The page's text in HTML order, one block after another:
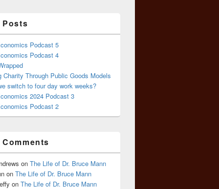
Posts
Podcast 5
Podcast 4
Charity Through Public Goods Models
switch to four day work weeks?
2024 Podcast 3
Podcast 2
on The Life of Dr. Bruce Mann
on The Life of Dr. Bruce Mann
on The Life of Dr. Bruce Mann